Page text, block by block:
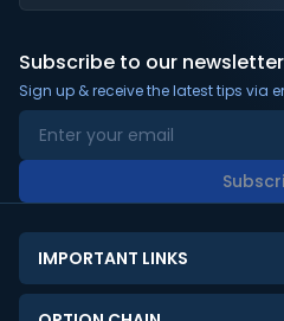
Subscribe to our newsletter
Sign up & receive the latest tips via
IMPORTANT LINKS
About Us